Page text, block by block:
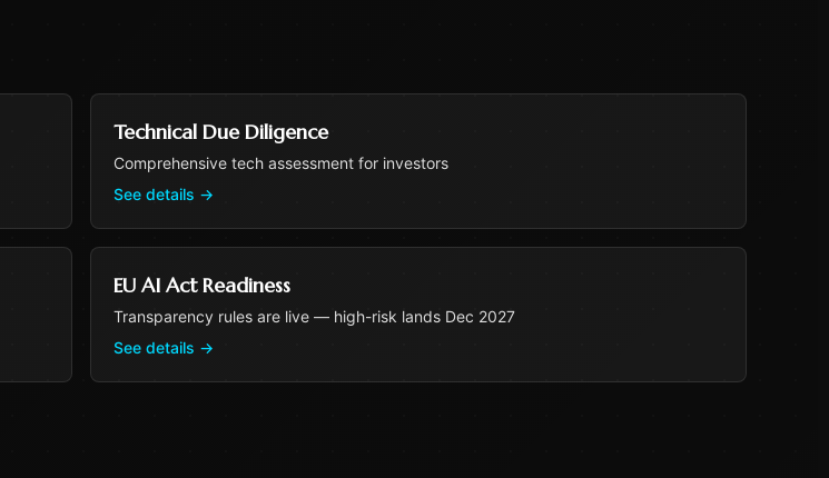
Technical Due Diligence
Comprehensive tech assessment for investors
See details →
EU AI Act Readiness
Transparency rules are live — high-risk lands Dec 2027
See details →